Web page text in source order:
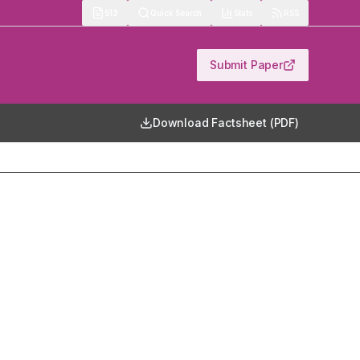
Submit Paper
Download Factsheet (PDF)